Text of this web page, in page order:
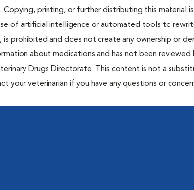
printing, or further distributing this material
of artificial intelligence or automated tools to
prohibited and does not create any ownership or
about medications and has not been reviewed
Drugs Directorate. This content is not a
your veterinarian if you have any questions or